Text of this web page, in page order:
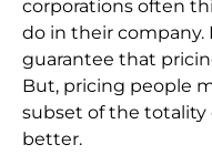
corporations often
do in their company.
guarantee that
But, pricing people
subset of the totality
better.